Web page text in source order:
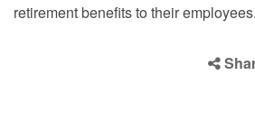
retirement benefits to their employees.